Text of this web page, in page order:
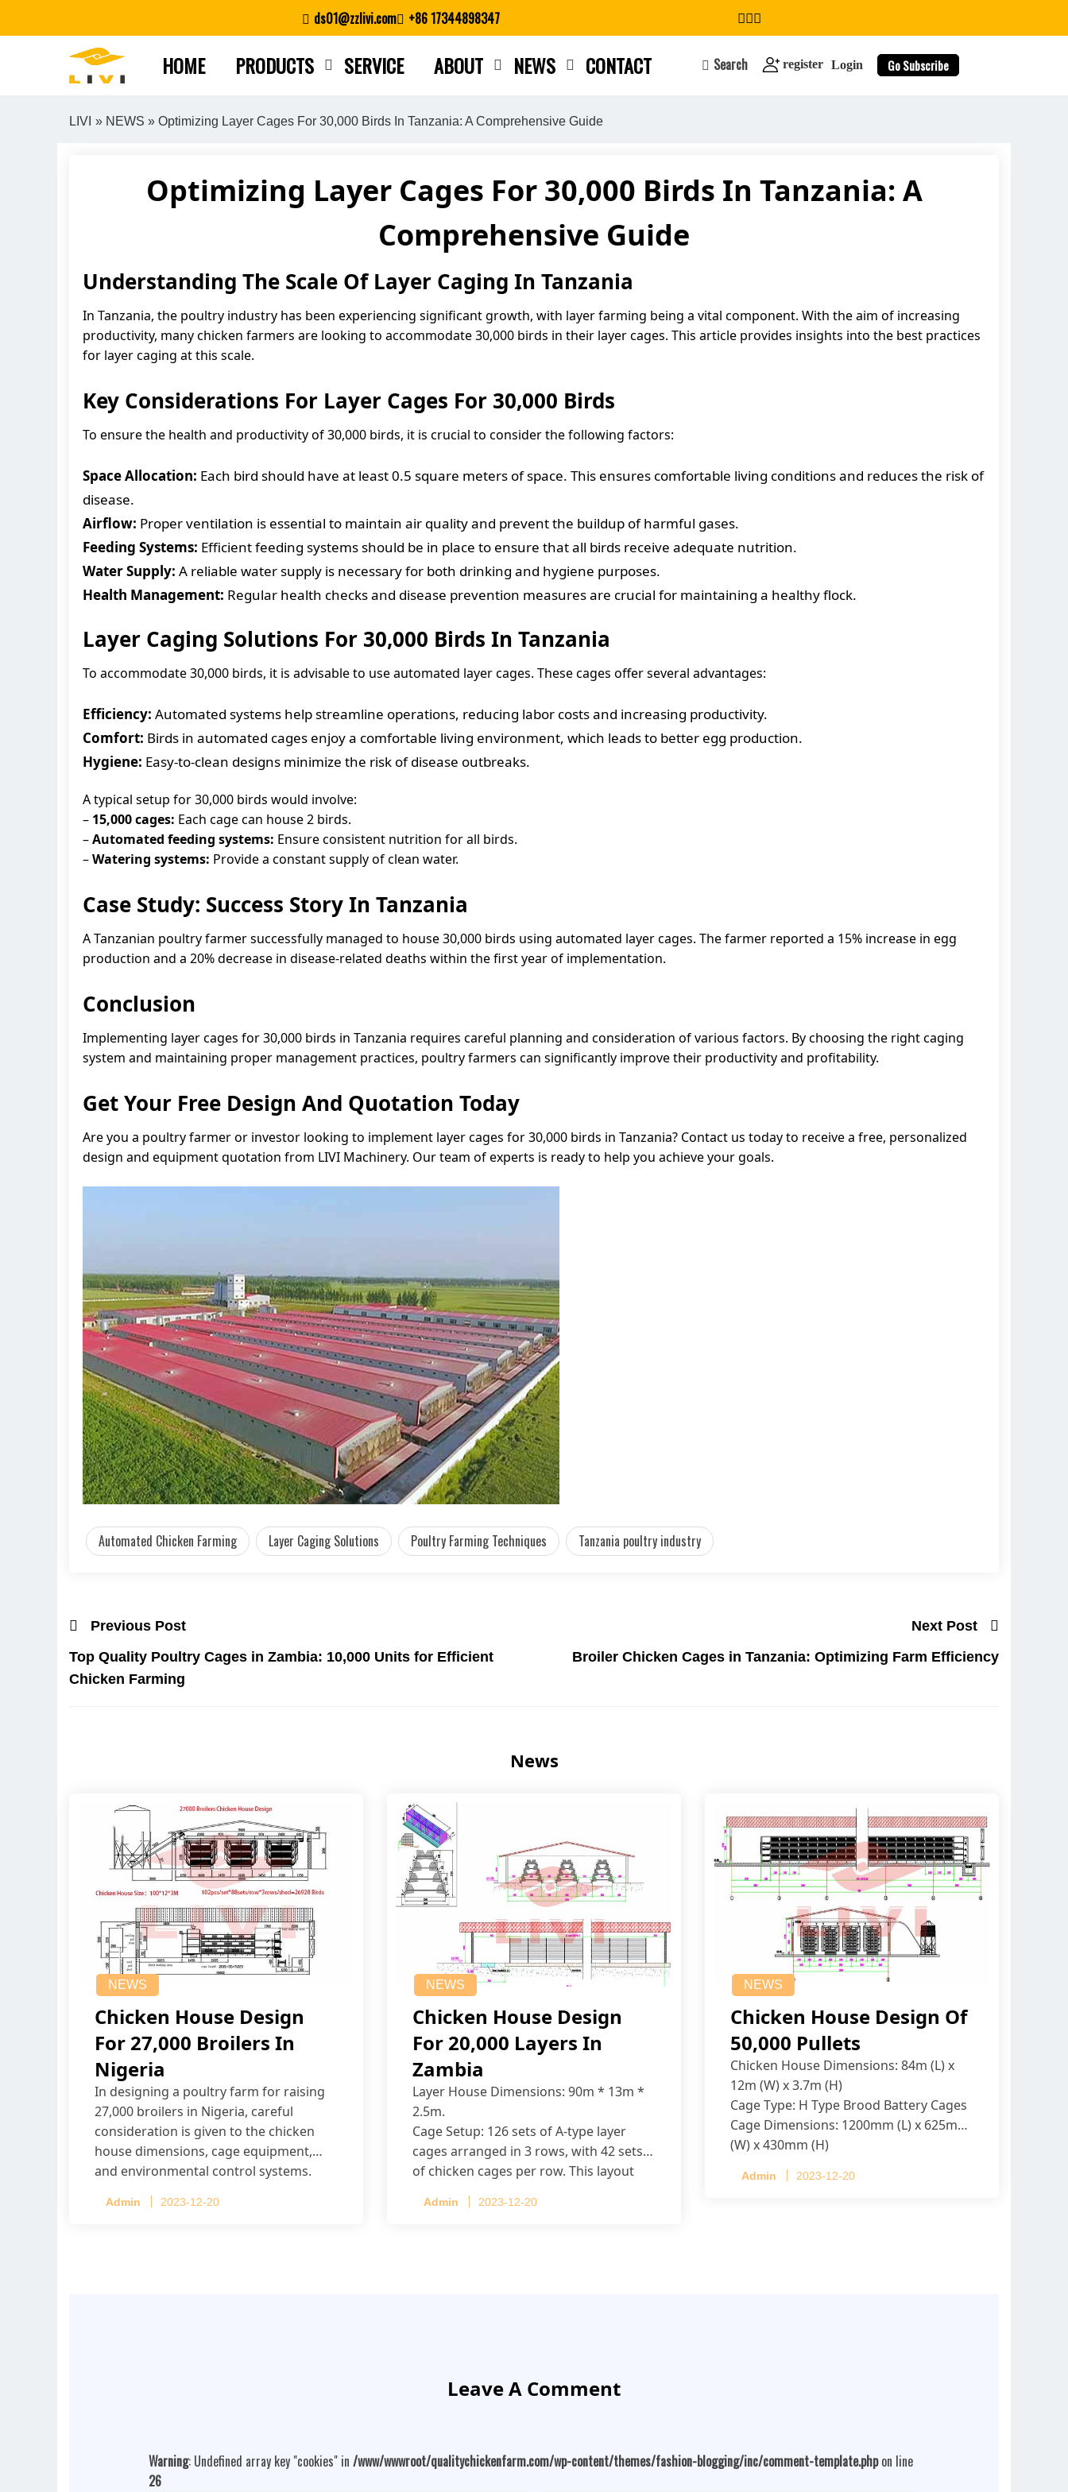
ds01@zzlivi.com +86 17344898347
HOME PRODUCTS SERVICE ABOUT NEWS CONTACT Search register Login Go Subscribe
search
LIVI » NEWS » Optimizing Layer Cages For 30,000 Birds In Tanzania: A Comprehensive Guide
Optimizing Layer Cages For 30,000 Birds In Tanzania: A
Comprehensive Guide
Understanding The Scale Of Layer Caging In Tanzania
In Tanzania, the poultry industry has been experiencing significant growth, with layer farming being a vital component. With the aim of increasing
productivity, many chicken farmers are looking to accommodate 30,000 birds in their layer cages. This article provides insights into the best practices
for layer caging at this scale.
Key Considerations For Layer Cages For 30,000 Birds
To ensure the health and productivity of 30,000 birds, it is crucial to consider the following factors:
Space Allocation: Each bird should have at least 0.5 square meters of space. This ensures comfortable living conditions and reduces the risk of
disease.
Airflow: Proper ventilation is essential to maintain air quality and prevent the buildup of harmful gases.
Feeding Systems: Efficient feeding systems should be in place to ensure that all birds receive adequate nutrition.
Water Supply: A reliable water supply is necessary for both drinking and hygiene purposes.
Health Management: Regular health checks and disease prevention measures are crucial for maintaining a healthy flock.
Layer Caging Solutions For 30,000 Birds In Tanzania
To accommodate 30,000 birds, it is advisable to use automated layer cages. These cages offer several advantages:
Efficiency: Automated systems help streamline operations, reducing labor costs and increasing productivity.
Comfort: Birds in automated cages enjoy a comfortable living environment, which leads to better egg production.
Hygiene: Easy-to-clean designs minimize the risk of disease outbreaks.
A typical setup for 30,000 birds would involve:
– 15,000 cages: Each cage can house 2 birds.
–Automated feeding systems: Ensure consistent nutrition for all birds.
–Watering systems: Provide a constant supply of clean water.
Case Study: Success Story In Tanzania
A Tanzanian poultry farmer successfully managed to house 30,000 birds using automated layer cages. The farmer reported a 15% increase in egg
production and a 20% decrease in disease-related deaths within the first year of implementation.
Conclusion
Implementing layer cages for 30,000 birds in Tanzania requires careful planning and consideration of various factors. By choosing the right caging
system and maintaining proper management practices, poultry farmers can significantly improve their productivity and profitability.
Get Your Free Design And Quotation Today
Are you a poultry farmer or investor looking to implement layer cages for 30,000 birds in Tanzania? Contact us today to receive a free, personalized
design and equipment quotation from LIVI Machinery. Our team of experts is ready to help you achieve your goals.
Automated Chicken Farming Layer Caging Solutions Poultry Farming Techniques Tanzania poultry industry
Previous Post
Top Quality Poultry Cages in Zambia: 10,000 Units for Efficient
Chicken Farming
Next Post
Broiler Chicken Cages in Tanzania: Optimizing Farm Efficiency
News
NEWS
Chicken House Design
For 27,000 Broilers In
Nigeria
In designing a poultry farm for raising
27,000 broilers in Nigeria, careful
consideration is given to the chicken
house dimensions, cage equipment,
and environmental control systems.
Admin 2023-12-20
NEWS
Chicken House Design
For 20,000 Layers In
Zambia
Layer House Dimensions: 90m * 13m *
2.5m.
Cage Setup: 126 sets of A-type layer
cages arranged in 3 rows, with 42 sets
of chicken cages per row. This layout
Admin 2023-12-20
NEWS
Chicken House Design Of
50,000 Pullets
Chicken House Dimensions: 84m (L) x
12m (W) x 3.7m (H)
Cage Type: H Type Brood Battery Cages
Cage Dimensions: 1200mm (L) x 625mm
(W) x 430mm (H)
4 tiers per cage
Admin 2023-12-20
Leave A Comment
Warning: Undefined array key "cookies" in /www/wwwroot/qualitychickenfarm.com/wp-content/themes/fashion-blogging/inc/comment-template.phpon line
26